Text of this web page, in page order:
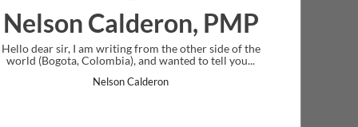
Calderon, PMP
am writing from the other side of the
Colombia), and wanted to tell you...
Ankit
I just gave my PMP exam and
message at the end. Thanks for